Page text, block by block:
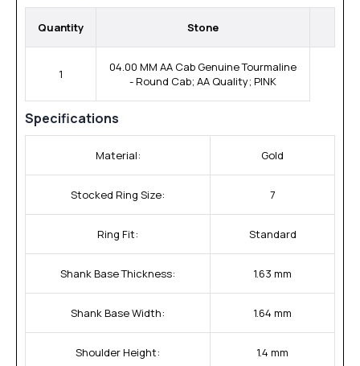
Quantity Stone
1
04.00 MM AA Cab Genuine Tourmaline
- Round Cab; AA Quality; PINK
Specifications
Material: Gold
Stocked Ring Size: 7
Ring Fit: Standard
Shank Base Thickness: 1.63 mm
Shank Base Width: 1.64 mm
Shoulder Height: 1.4 mm